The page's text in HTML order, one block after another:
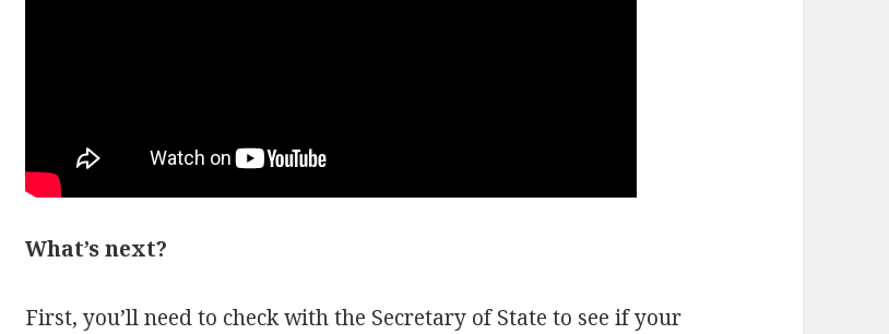
What’s next?
First, you’ll need to check with the Secretary of State to see if your